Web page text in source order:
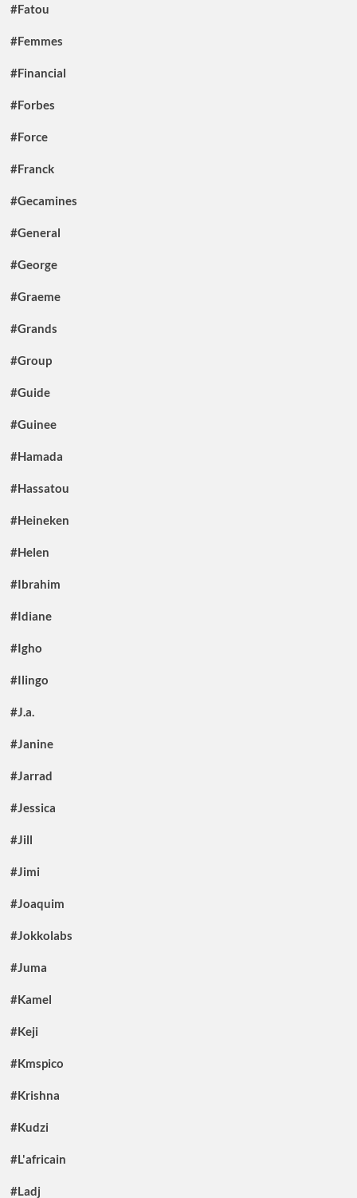
#Fatou
#Femmes
#Financial
#Forbes
#Force
#Franck
#Gecamines
#General
#George
#Graeme
#Grands
#Group
#Guide
#Guinee
#Hamada
#Hassatou
#Heineken
#Helen
#Ibrahim
#Idiane
#Igho
#Ilingo
#J.a.
#Janine
#Jarrad
#Jessica
#Jill
#Jimi
#Joaquim
#Jokkolabs
#Juma
#Kamel
#Keji
#Kmspico
#Krishna
#Kudzi
#L'africain
#Ladj